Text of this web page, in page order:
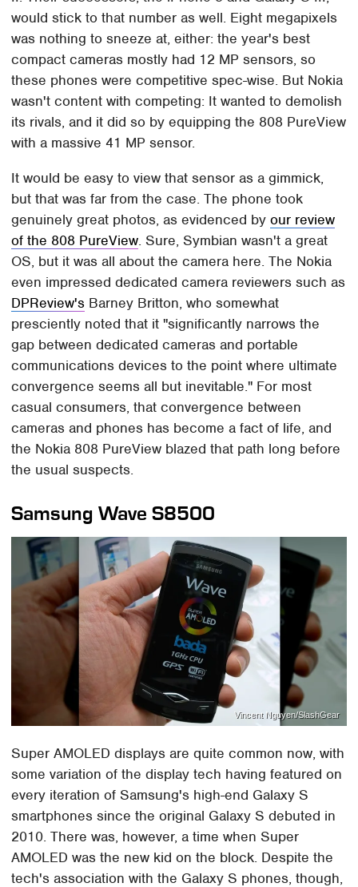
would stick to that number as well. Eight megapixels
was nothing to sneeze at, either: the year's best
compact cameras mostly had 12 MP sensors, so
these phones were competitive spec-wise. But Nokia
wasn't content with competing: It wanted to demolish
its rivals, and it did so by equipping the 808 PureView
with a massive 41 MP sensor.
It would be easy to view that sensor as a gimmick,
but that was far from the case. The phone took
genuinely great photos, as evidenced byour review
of the 808 PureView. Sure, Symbian wasn't a great
OS, but it was all about the camera here. The Nokia
even impressed dedicated camera reviewers such as
DPReview's Barney Britton, who somewhat
presciently noted that it "significantly narrows the
gap between dedicated cameras and portable
communications devices to the point where ultimate
convergence seems all but inevitable." For most
casual consumers, that convergence between
cameras and phones has become a fact of life, and
the Nokia 808 PureView blazed that path long before
the usual suspects.
Samsung Wave S8500
Vincent Nguyen/SlashGear
Super AMOLED displays are quite common now, with
some variation of the display tech having featured on
every iteration of Samsung's high-end Galaxy S
smartphones since the original Galaxy S debuted in
2010. There was, however, a time when Super
AMOLED was the new kid on the block. Despite the
tech's association with the Galaxy S phones, though,